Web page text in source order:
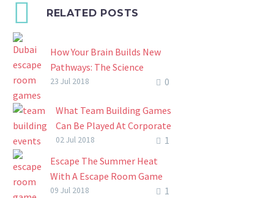
RELATED POSTS
How Your Brain Builds New
Pathways: The Science
Behind Dubai Escape Room
In recent years, Dubai escape
room games have quickly
grown into a widespread
team building and individual
skills development
phenomenon….
0
23 Jul 2018
What Team Building Games
Can Be Played At Corporate
Team Building Events?
Corporate team-building
events are a good way to
get your team to connect
1
02 Jul 2018
Escape The Summer Heat
With A Escape Room Game
(How To Keep Kids Active
1
09 Jul 2018